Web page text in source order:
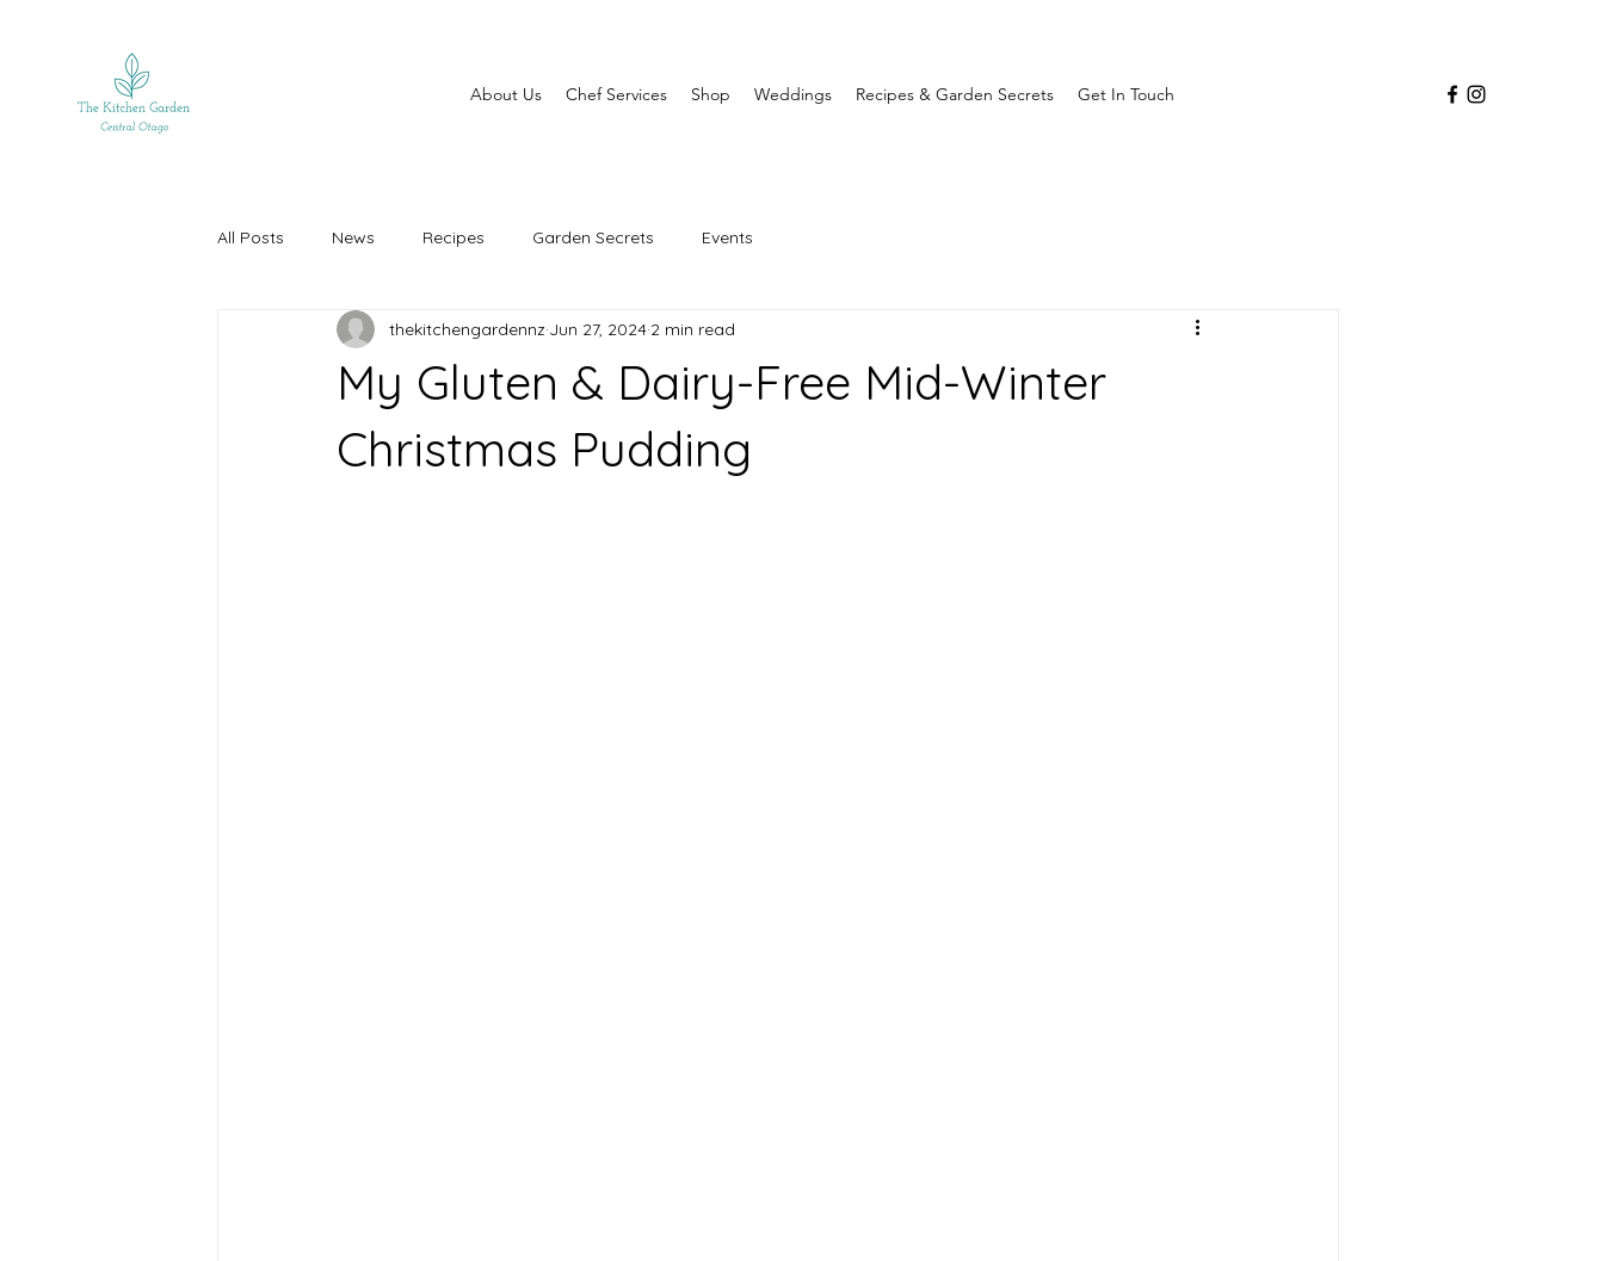
About Us Chef Services Shop Weddings Recipes & Garden Secrets Get In Touch
All Posts News Recipes Garden Secrets Events
My Gluten & Dairy-Free Mid-Winter
Christmas Pudding
thekitchengardennz Jun 27, 2024 2 min read